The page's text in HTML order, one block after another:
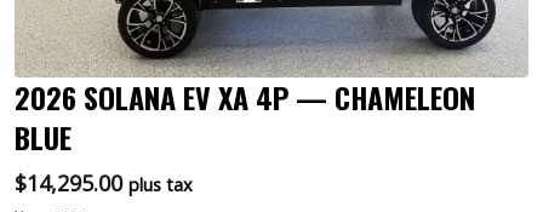
2026 SOLANA EV XA 4P — CHAMELEON
BLUE
$14,295.00 plus tax